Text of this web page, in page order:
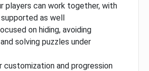
players can work together, with
as well
on hiding, avoiding
solving puzzles under
customization and progression